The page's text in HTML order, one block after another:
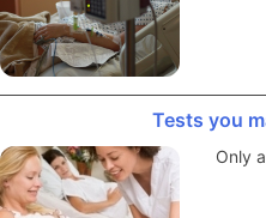
Tests you
Only